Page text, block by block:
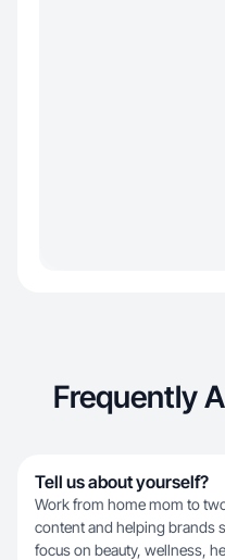
Frequently
Tell us about yourself?
Work from home mom to
content and helping brands
focus on beauty, wellness,